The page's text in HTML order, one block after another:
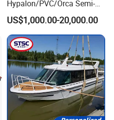
Hypalon/PVC/Orca Semi-
Rigid Aluminum Rib
Inflatable Fishing Boat
US$1,000.00-20,000.00